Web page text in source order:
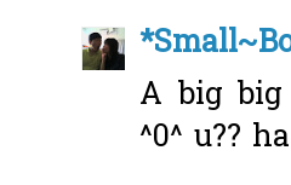
A big big
^0^ u??